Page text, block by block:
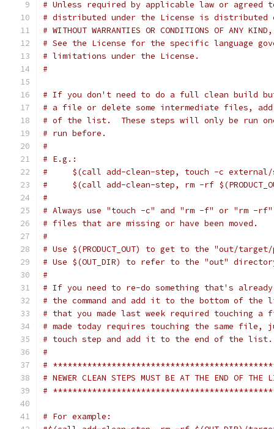
# Unless required by applicable law or
# distributed under the License is distributed
# WITHOUT WARRANTIES OR CONDITIONS OF
# See the License for the specific language
# limitations under the License.
#
# If you don't need to do a full clean build
# a file or delete some intermediate files,
# of the list.  These steps will only be run
# run before.
#
# E.g.:
#     $(call add-clean-step, touch -c
#     $(call add-clean-step, rm -rf
#
# Always use "touch -c" and "rm -f" or "rm -
# files that are missing or have been moved.
#
# Use $(PRODUCT_OUT) to get to the "out/
# Use $(OUT_DIR) to refer to the "out"
#
# If you need to re-do something that's
# the command and add it to the bottom of
# that you made last week required touching a
# made today requires touching the same file,
# touch step and add it to the end of the list.
#
#
# NEWER CLEAN STEPS MUST BE AT THE END OF THE
#
# For example: